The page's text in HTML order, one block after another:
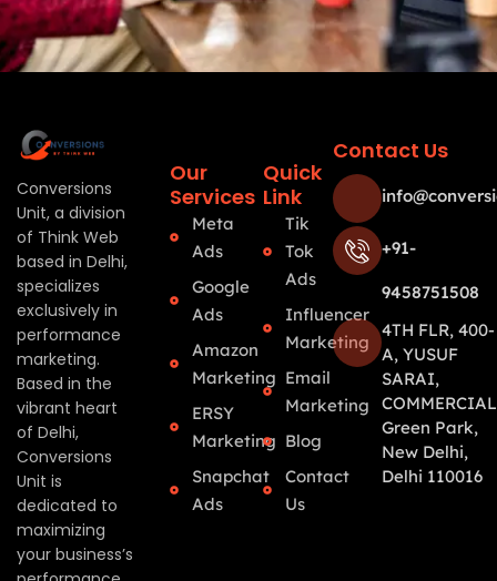
Conversions
Unit, a division
of Think Web
based in Delhi,
specializes
exclusively in
performance
marketing.
Based in the
vibrant heart
of Delhi,
Conversions
Unit is
dedicated to
maximizing
your business’s
Our
Services
Meta
Ads
Google
Ads
Amazon
Marketing
ERSY
Marketing
Snapchat
Ads
Quick
Link
Tik
Tok
Ads
Influencer
Marketing
Email
Marketing
Blog
Contact
Us
Contact Us
+91-
9458751508
4TH FLR, 400-
A, YUSUF
SARAI,
Green Park,
New Delhi,
Delhi 110016